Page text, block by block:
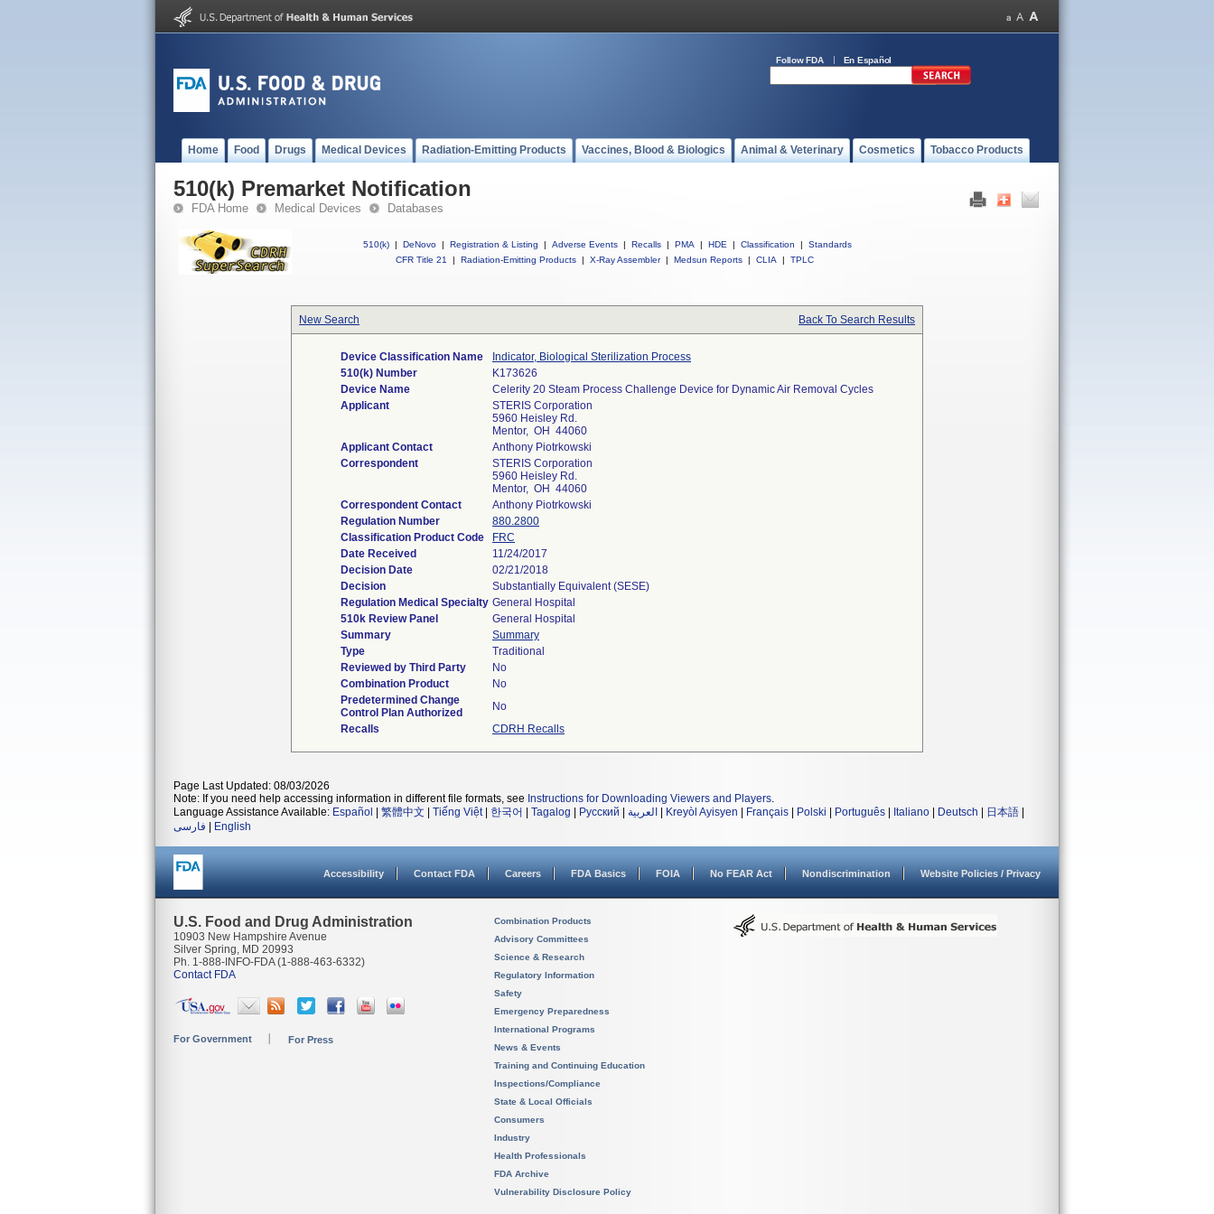
Follow FDA En Español
Home Food Drugs Medical Devices Radiation-Emitting Products Vaccines, Blood & Biologics Animal & Veterinary Cosmetics Tobacco Products
510(k) Premarket Notification
FDA Home Medical Devices Databases
510(k) | DeNovo | Registration & Listing | Adverse Events | Recalls | PMA | HDE | Classification |
Standards
CFR Title 21
| Radiation-Emitting Products | X-Ray Assembler | Medsun Reports | CLIA | TPLC
New Search Back To Search Results
Device Classification Name
Indicator, Biological Sterilization Process
510(k) Number
K173626
Device Name
Celerity 20 Steam Process Challenge Device for Dynamic Air Removal Cycles
Applicant
STERIS Corporation
5960 Heisley Rd.
Mentor, OH 44060
Applicant Contact
Anthony Piotrkowski
Correspondent
STERIS Corporation
5960 Heisley Rd.
Mentor, OH 44060
Correspondent Contact
Anthony Piotrkowski
Regulation Number
880.2800
Classification Product Code
FRC
Date Received
11/24/2017
Decision Date
02/21/2018
Decision
Substantially Equivalent (SESE)
Regulation Medical Specialty General Hospital
510k Review Panel
General Hospital
Summary
Summary
Type
Traditional
Reviewed by Third Party
No
Combination Product
No
Predetermined Change
Control Plan Authorized
No
Recalls
CDRH Recalls
Page Last Updated: 08/03/2026
Note: If you need help accessing information in different file formats, see Instructions for Downloading Viewers and Players.
Language Assistance Available: Español 繁體中文 Tiếng Việt| 한국어 Tagalog Русский العربية Kreyòl Ayisyen Français Polski Português Italiano Deutsch 日本語
فارسی
English
Accessibility Contact FDA Careers FDA Basics FOIA No FEAR Act Nondiscrimination Website Policies / Privacy
U.S. Food and Drug Administration
10903 New Hampshire Avenue
Silver Spring, MD 20993
Ph. 1-888-INFO-FDA (1-888-463-6332)
Contact FDA
For Government For Press
Combination Products
Advisory Committees
Science & Research
Regulatory Information
Safety
Emergency Preparedness
International Programs
News & Events
Training and Continuing Education
Inspections/Compliance
State & Local Officials
Consumers
Industry
Health Professionals
FDA Archive
Vulnerability Disclosure Policy